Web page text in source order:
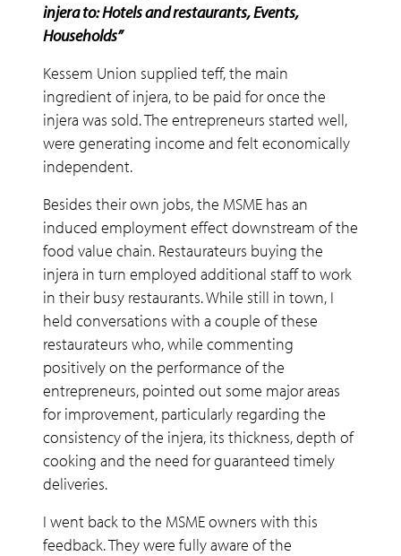
injera to: Hotels and restaurants, Events,
Households”
Kessem Union supplied teff, the main
ingredient of injera, to be paid for once the
injera was sold. The entrepreneurs started well,
were generating income and felt economically
independent.
Besides their own jobs, the MSME has an
induced employment effect downstream of the
food value chain. Restaurateurs buying the
injera in turn employed additional staff to work
in their busy restaurants. While still in town, I
held conversations with a couple of these
restaurateurs who, while commenting
positively on the performance of the
entrepreneurs, pointed out some major areas
for improvement, particularly regarding the
consistency of the injera, its thickness, depth of
cooking and the need for guaranteed timely
deliveries.
I went back to the MSME owners with this
feedback. They were fully aware of the